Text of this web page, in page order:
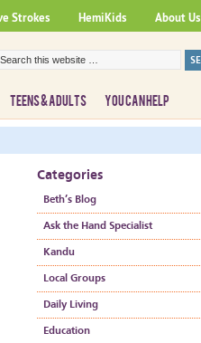
About Us
HemiKids
Strokes
TEENS & ADULTS YOU CAN HELP
Categories
Beth’s Blog
Ask the Hand Specialist
Kandu
Local Groups
Daily Living
Education